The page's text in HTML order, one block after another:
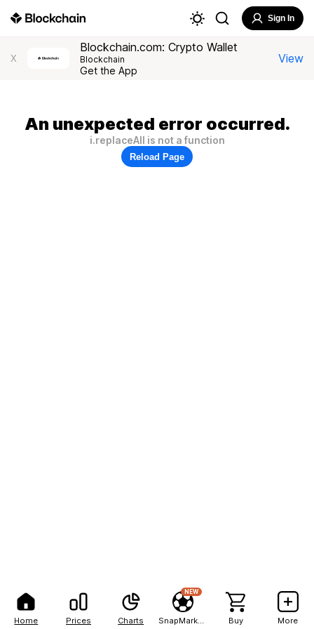
Home Prices Charts
NEW
Buy More
Sign In
X
Blockchain.com: Crypto Wallet
Blockchain
Get the App
View
An unexpected error occurred.
i.replaceAll is not a function
Reload Page